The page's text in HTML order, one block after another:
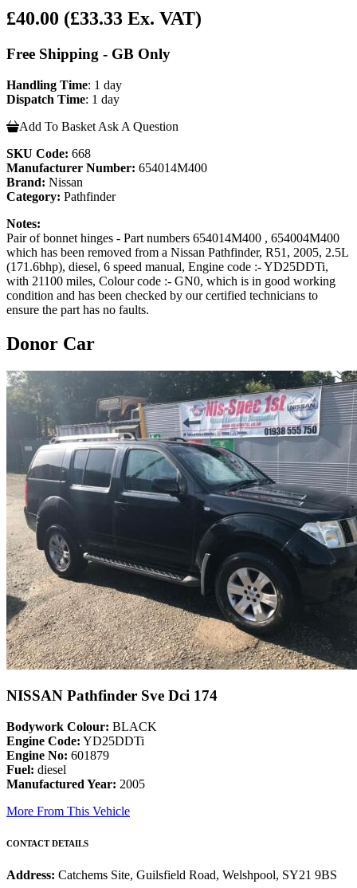
£40.00 (£33.33 Ex. VAT)
Free Shipping - GB Only
Handling Time: 1 day
Dispatch Time: 1 day
Add To Basket Ask A Question
SKU Code: 668
Manufacturer Number: 654014M400
Brand: Nissan
Category: Pathfinder
Notes:
Pair of bonnet hinges - Part numbers 654014M400 , 654004M400
which has been removed from a Nissan Pathfinder, R51, 2005, 2.5L
(171.6bhp), diesel, 6 speed manual, Engine code :- YD25DDTi,
with 21100 miles, Colour code :- GN0, which is in good working
condition and has been checked by our certified technicians to
ensure the part has no faults.
Donor Car
NISSAN Pathfinder Sve Dci 174
Bodywork Colour: BLACK
Engine Code: YD25DDTi
Engine No: 601879
Fuel: diesel
Manufactured Year: 2005
More From This Vehicle
CONTACT DETAILS
Address: Catchems Site, Guilsfield Road, Welshpool, SY21 9BS